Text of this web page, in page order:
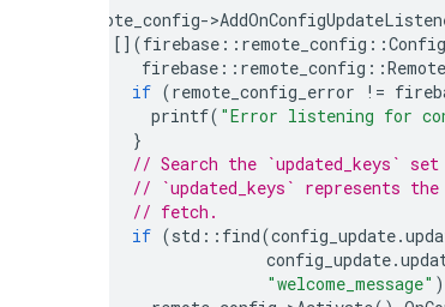
remote_config->
[](firebase :: remote_config ::
firebase :: remote_config ::
if (remote_config_error !=
printf( "Error listening for
}
// Search the `updated_keys` set
// `updated_keys` represents
// fetch.
if (std :: find(config_update.
config_update.
"welcome_message" )